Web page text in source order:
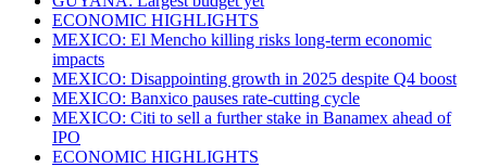
ECONOMIC HIGHLIGHTS
MEXICO: El Mencho killing risks long-term economic
impacts
MEXICO: Disappointing growth in 2025 despite Q4 boost
MEXICO: Banxico pauses rate-cutting cycle
MEXICO: Citi to sell a further stake in Banamex ahead of
IPO
ECONOMIC HIGHLIGHTS